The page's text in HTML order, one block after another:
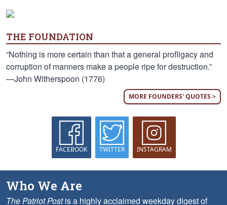
THE FOUNDATION
“Nothing is more certain than that a general profligacy and
corruption of manners make a people ripe for destruction.”
—John Witherspoon (1776)
MORE FOUNDERS' QUOTES >
FACEBOOK TWITTER INSTAGRAM
Who We Are
The Patriot Postis a highly acclaimed weekday digest of